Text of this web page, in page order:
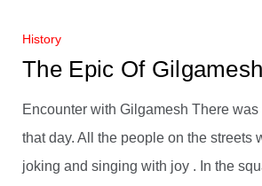
History
The Epic Of
Encounter with Gilgamesh There
that day. All the people on the streets
joking and singing with joy . In the